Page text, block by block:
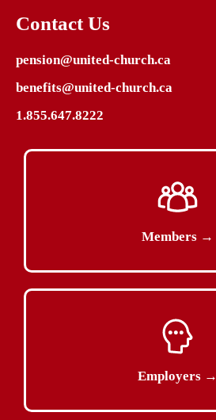
Contact Us
pension@united-church.ca
benefits@united-church.ca
1.855.647.8222
Members →
Employers →